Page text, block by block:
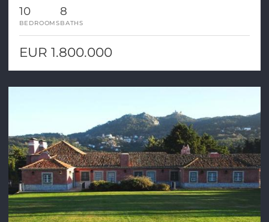
10
BEDROOMS
8
BATHS
EUR 1.800.000